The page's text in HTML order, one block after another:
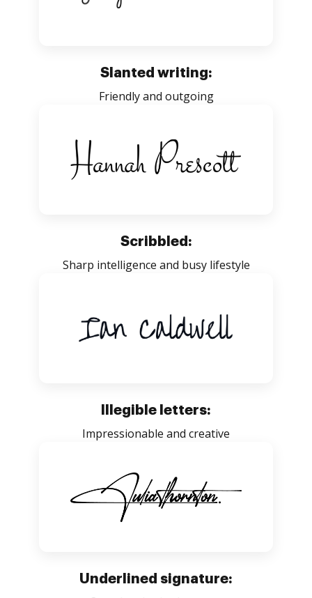
Slanted writing:
Friendly and outgoing
Scribbled:
Sharp intelligence and busy lifestyle
Illegible letters:
Impressionable and creative
Underlined signature: